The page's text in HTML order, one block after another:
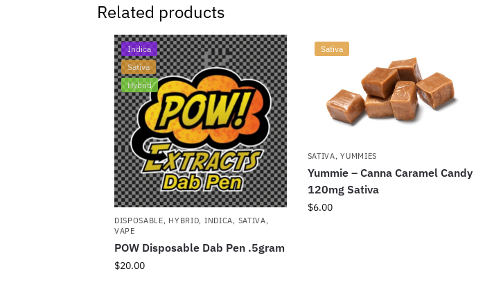
Related products
Indica
Sativa
Hybrid
DISPOSABLE, HYBRID, INDICA, SATIVA,
VAPE
POW Disposable Dab Pen .5gram
$20.00
Sativa
SATIVA,YUMMIES
Yummie – Canna Caramel Candy
120mg Sativa
$6.00